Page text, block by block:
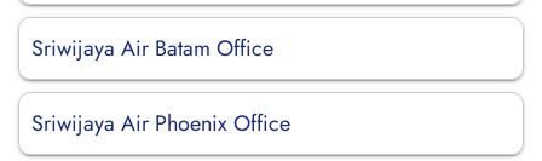
Sriwijaya Air Batam Office
Sriwijaya Air Phoenix Office